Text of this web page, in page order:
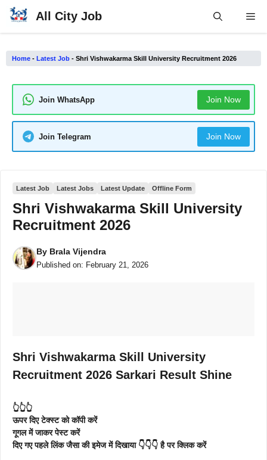
Skip
All City Job
Home - Latest Job - Shri Vishwakarma Skill University Recruitment 2026
Join WhatsApp Join Now
Join Telegram Join Now
Latest Job Latest Jobs Latest Update Offline Form
Shri Vishwakarma Skill University
Recruitment 2026
By Brala Vijendra
Published on: February 21, 2026
Shri Vishwakarma Skill University
Recruitment 2026 Sarkari Result Shine
👆👆👆
ऊपर दिए टेक्स्ट को कॉपी करें
गूगल में जाकर पेस्ट करें
दिए गए पहले लिंक जैसा की इमेज में दिखाया 👇👇👇 है पर क्लिक करें